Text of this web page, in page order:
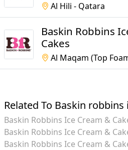
Al Hili - Qatara
Baskin Robbins
Cakes
Al Maqam (Top
Related To Baskin
Baskin Robbins Ice Cream &
Baskin Robbins Ice Cream &
Baskin Robbins Ice Cream &